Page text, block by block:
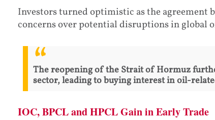
Investors turned optimistic as the agreement
concerns over potential disruptions in global
The reopening of the Strait of Hormuz
sector, leading to buying interest in oil-
IOC, BPCL and HPCL Gain in Early Trade